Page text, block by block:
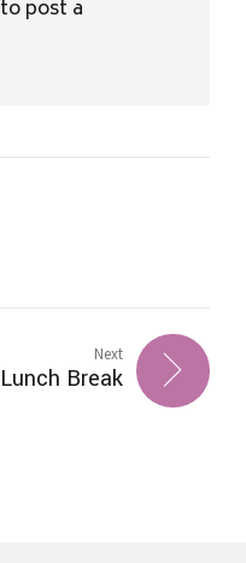
to post a
Next
Lunch Break